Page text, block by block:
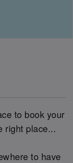
to book your
right place...
to have